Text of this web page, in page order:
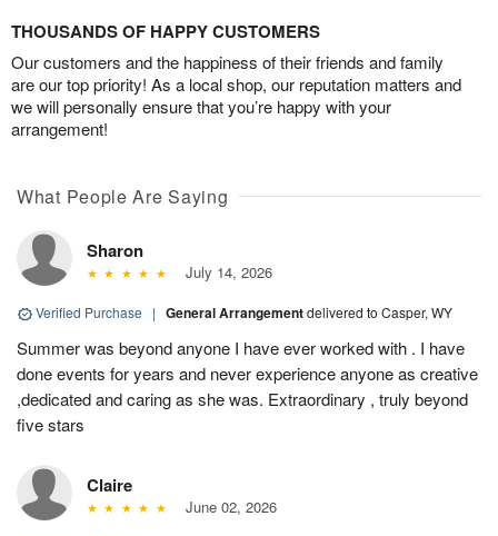
THOUSANDS OF HAPPY CUSTOMERS
Our customers and the happiness of their friends and family
are our top priority! As a local shop, our reputation matters and
we will personally ensure that you’re happy with your
arrangement!
What People Are Saying
Sharon
July 14, 2026
Verified Purchase | General Arrangementdelivered to Casper, WY
Summer was beyond anyone I have ever worked with . I have
done events for years and never experience anyone as creative
,dedicated and caring as she was. Extraordinary , truly beyond
five stars
Claire
June 02, 2026